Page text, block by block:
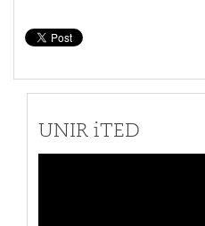
UNIR iTED